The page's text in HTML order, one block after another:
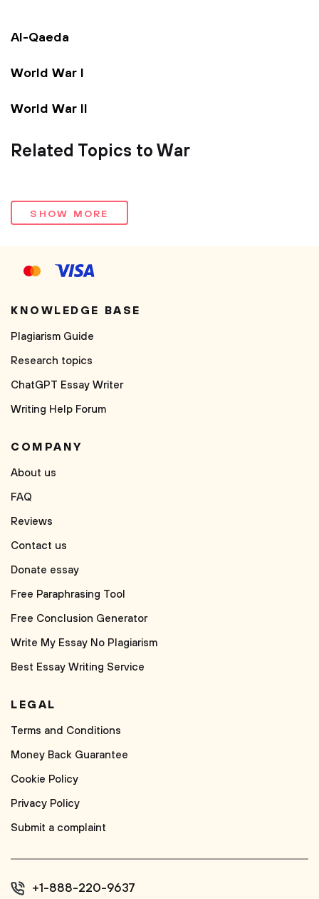
Al-Qaeda
World War I
World War II
Related Topics to War
SHOW MORE
KNOWLEDGE BASE
Plagiarism Guide
Research topics
ChatGPT Essay Writer
Writing Help Forum
COMPANY
About us
FAQ
Reviews
Contact us
Donate essay
Free Paraphrasing Tool
Free Conclusion Generator
Write My Essay No Plagiarism
Best Essay Writing Service
LEGAL
Terms and Conditions
Money Back Guarantee
Cookie Policy
Privacy Policy
Submit a complaint
+1-888-220-9637